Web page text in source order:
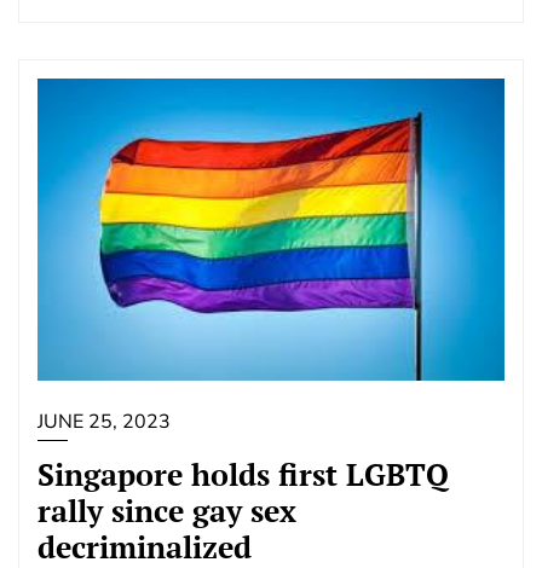
JUNE 25, 2023
Singapore holds first LGBTQ
rally since gay sex
decriminalized